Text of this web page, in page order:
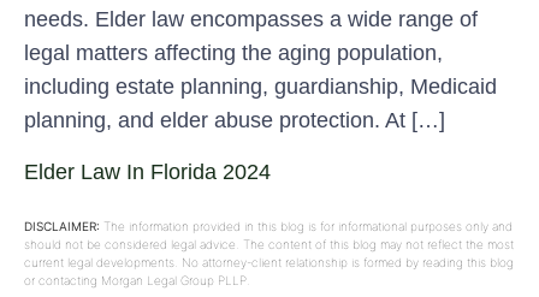
needs. Elder law encompasses a wide range of
legal matters affecting the aging population,
including estate planning, guardianship, Medicaid
planning, and elder abuse protection. At […]
Elder Law In Florida 2024
DISCLAIMER: The information provided in this blog is for informational purposes only and
should not be considered legal advice. The content of this blog may not reflect the most
current legal developments. No attorney-client relationship is formed by reading this blog
or contacting Morgan Legal Group PLLP.